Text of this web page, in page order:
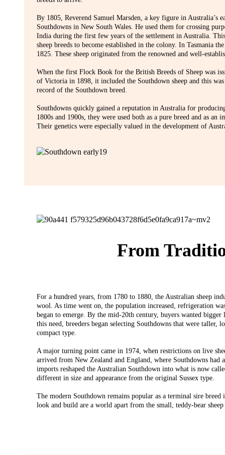
By 1805, Reverend Samuel Marsden, a key figure in Australia’s
Southdowns in New South Wales. He used them for crossing
India during the first few years of the settlement in Australia.
sheep breeds to become established in the colony. In Tasmania
1825. These sheep originated from the renowned and well-
When the first Flock Book for the British Breeds of Sheep was
of Victoria in 1898, it included the Southdown sheep and this
record of the Southdown breed.
Southdowns quickly gained a reputation in Australia for
1800s and 1900s, they were used both as a pure breed and as an
Their genetics were especially valued in the development of
From
For a hundred years, from 1780 to 1880, the Australian sheep
wool. As time went on, the population increased, refrigeration
began to emerge. By the mid-20th century, buyers wanted bigger
this need, breeders began selecting Southdowns that were taller,
compact type.
A major turning point came in 1974, when restrictions on live
arrived from New Zealand and England, where Southdowns had
imports reshaped the Australian Southdown into what is now
different in size and appearance from the original Sussex type.
The modern Southdown remains popular as a terminal sire
look and build are a world apart from the small, teddy-bear sheep